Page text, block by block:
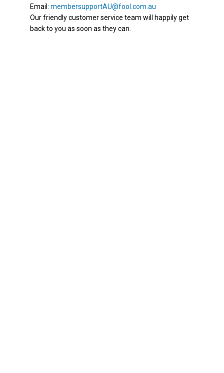
Email: membersupportAU@fool.com.au
Our friendly customer service team will happily get
back to you as soon as they can.